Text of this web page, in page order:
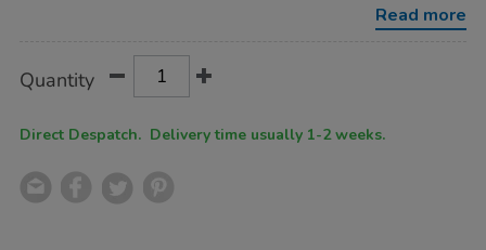
d740mm/1039049.html
Read more
Actions
TO
Quantity
Direct Despatch. Delivery time usually 1-2 weeks.